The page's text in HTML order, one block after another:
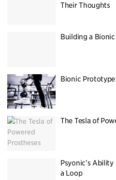
Their Thoughts
Building a
Bionic Prototype
The Tesla of
Psyonic’s
a Loop